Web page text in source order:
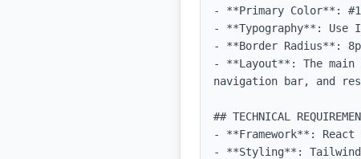
- **Primary Color**:
- **Typography**: Use
- **Border Radius**:
- **Layout**: The
navigation bar, and
## TECHNICAL
- **Framework**:
- **Styling**: Tailwind